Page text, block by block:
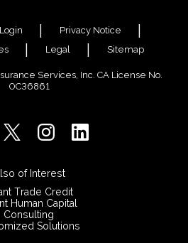
Privacy Notice
Legal Sitemap
Services, Inc. CA License No.
0C36861
of Interest
Trade Credit
Human Capital
Consulting
Solutions